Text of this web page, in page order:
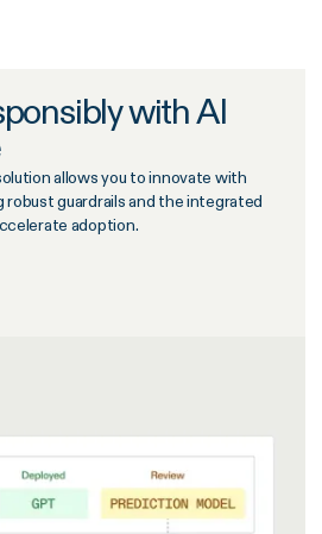
with AI
allows you to innovate with
guardrails and the integrated
adoption.